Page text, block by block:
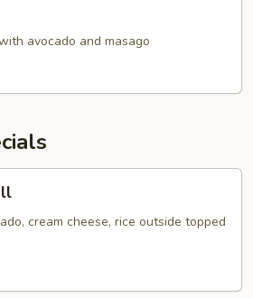
avocado and masago
cream cheese, rice outside topped